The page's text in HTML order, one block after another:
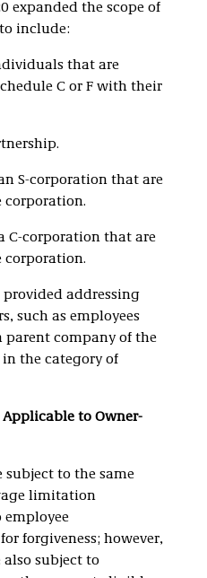
expanded the scope of
include:
that are
C or F with their
S-corporation that are
corporation.
C-corporation that are
corporation.
provided addressing
such as employees
parent company of the
the category of
to Owner-
subject to the same
limitation
forgiveness; however,
also subject to